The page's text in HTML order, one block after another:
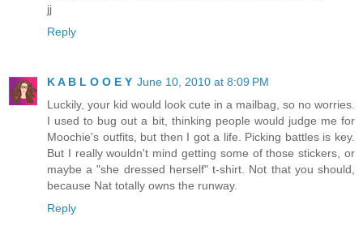
jj
Reply
K A B L O O E Y June 10, 2010 at 8:09 PM
Luckily, your kid would look cute in a mailbag, so no worries.
I used to bug out a bit, thinking people would judge me for
Moochie's outfits, but then I got a life. Picking battles is key.
But I really wouldn't mind getting some of those stickers, or
maybe a "she dressed herself" t-shirt. Not that you should,
because Nat totally owns the runway.
Reply